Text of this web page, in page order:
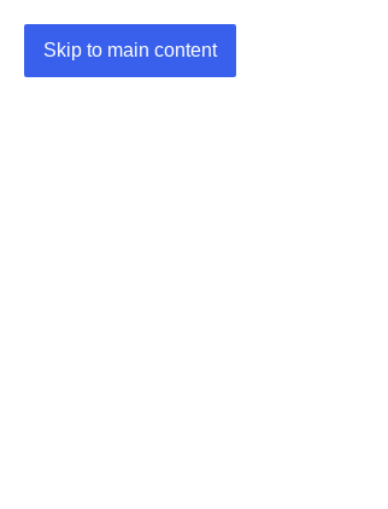
Skip to main content